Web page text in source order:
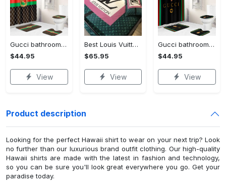
Gucci bathroom set green red brown full shower curtain #bathroom#shower#home decor
$44.95
View
Best Louis Vuitton Pink and Green Monogram Bedding Set
$65.95
View
Gucci bathroom set black green red full shower curtain #bathroom#shower#home decor
$44.95
View
Product description
Looking for the perfect Hawaii shirt to wear on your next trip? Look
no further than our luxurious brand outfit clothing. Our high-quality
Hawaii shirts are made with the latest in fashion and technology,
so you can be sure you'll look great everywhere you go. Get your
paradise today.